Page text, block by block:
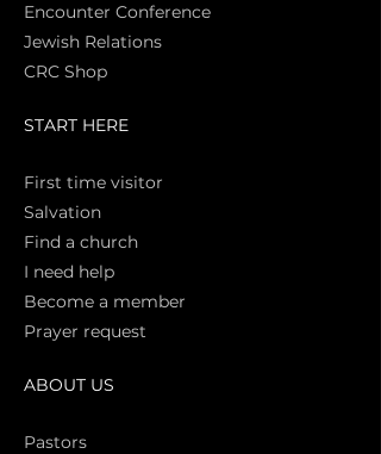
Encounter Conference
Jewish Relations
CRC Shop
START HERE
First time visitor
Salvation
Find a church
I need help
Become a member
Prayer request
ABOUT US
Pastors